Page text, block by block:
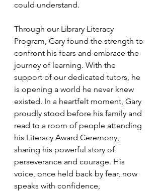
could understand.
Through our Library Literacy
Program, Gary found the strength to
confront his fears and embrace the
journey of learning. With the
support of our dedicated tutors, he
is opening a world he never knew
existed. In a heartfelt moment, Gary
proudly stood before his family and
read to a room of people attending
his Literacy Award Ceremony,
sharing his powerful story of
perseverance and courage. His
voice, once held back by fear, now
speaks with confidence,